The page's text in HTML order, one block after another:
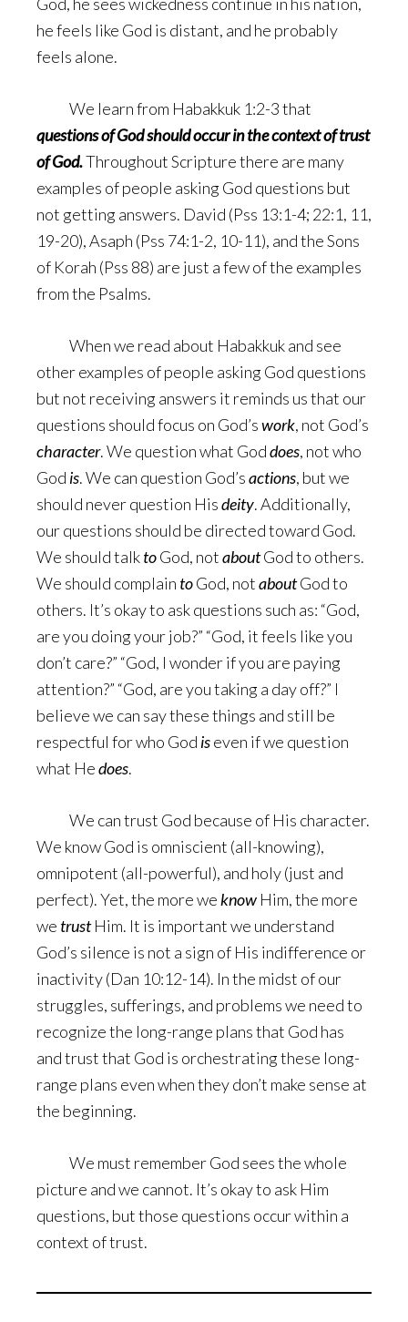
he feels like God is distant, and he probably
feels alone.
We learn from Habakkuk 1:2-3 that
questions of God should occur in the context of trust
of God.Throughout Scripture there are many
examples of people asking God questions but
not getting answers. David (Pss 13:1-4; 22:1, 11,
19-20), Asaph (Pss 74:1-2, 10-11), and the Sons
of Korah (Pss 88) are just a few of the examples
from the Psalms.
When we read about Habakkuk and see
other examples of people asking God questions
but not receiving answers it reminds us that our
questions should focus on God’swork, not God’s
character. We question what Goddoes, not who
God is. We can question God’sactions, but we
should never question Hisdeity. Additionally,
our questions should be directed toward God.
We should talktoGod, notaboutGod to others.
We should complain toGod, notaboutGod to
others. It’s okay to ask questions such as: “God,
are you doing your job?” “God, it feels like you
don’t care?” “God, I wonder if you are paying
attention?” “God, are you taking a day off?” I
believe we can say these things and still be
respectful for who God iseven if we question
what Hedoes.
We can trust God because of His character.
We know God is omniscient (all-knowing),
omnipotent (all-powerful), and holy (just and
perfect). Yet, the more weknow Him, the more
we trustHim. It is important we understand
God’s silence is not a sign of His indifference or
inactivity (Dan 10:12-14). In the midst of our
struggles, sufferings, and problems we need to
recognize the long-range plans that God has
and trust that God is orchestrating these long-
range plans even when they don’t make sense at
the beginning.
We must remember God sees the whole
picture and we cannot. It’s okay to ask Him
questions, but those questions occur within a
context of trust.